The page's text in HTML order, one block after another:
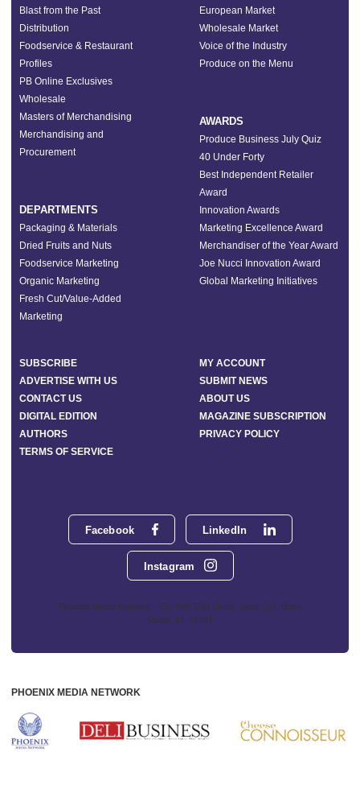
Facebook LinkedIn
Instagram
Phoenix Media Network - 551 NW 77th Street, Suite 101, Boca
Raton, FL 33487
Blast from the Past
Distribution
Foodservice & Restaurant
Profiles
PB Online Exclusives
Wholesale
Masters of Merchandising
Merchandising and
Procurement
DEPARTMENTS
Packaging & Materials
Dried Fruits and Nuts
Foodservice Marketing
Organic Marketing
Fresh Cut/Value-Added
Marketing
European Market
Wholesale Market
Voice of the Industry
Produce on the Menu
AWARDS
Produce Business July Quiz
40 Under Forty
Best Independent Retailer
Award
Innovation Awards
Marketing Excellence Award
Merchandiser of the Year Award
Joe Nucci Innovation Award
Global Marketing Initiatives
SUBSCRIBE
MY ACCOUNT
ADVERTISE WITH US
SUBMIT NEWS
CONTACT US
ABOUT US
DIGITAL EDITION
MAGAZINE SUBSCRIPTION
AUTHORS
PRIVACY POLICY
TERMS OF SERVICE
PHOENIX MEDIA NETWORK